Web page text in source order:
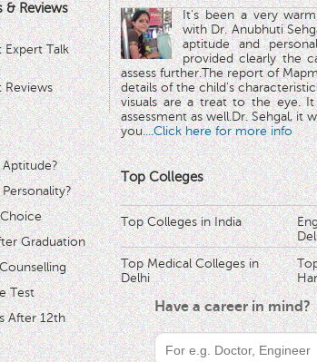
& Reviews
Expert Talk
Reviews
Aptitude?
Graduation
Test
After 12th
It's been a very
with Dr. Anubhuti
aptitude and
provided clearly the
assess further.The report of
details of the child's
visuals are a treat to the eye.
assessment as well.Dr. Sehgal, it
you....Click here for more info
Top Colleges
Top Colleges in India
Top Medical Colleges in
Delhi
Have a career in mind?